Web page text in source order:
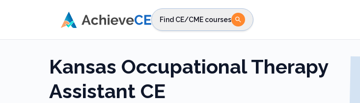
Find CE/CME courses
Select state Select profession
Kansas Occupational Therapy
Assistant CE